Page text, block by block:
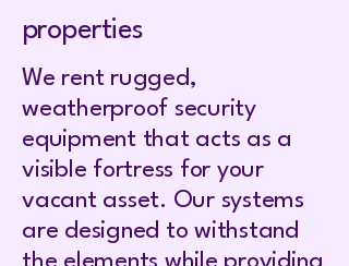
properties
We rent rugged,
weatherproof security
equipment that acts as a
visible fortress for your
vacant asset. Our systems
are designed to withstand